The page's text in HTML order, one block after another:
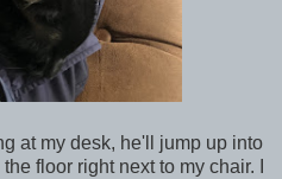
at my desk, he'll jump up into
floor right next to my chair. I